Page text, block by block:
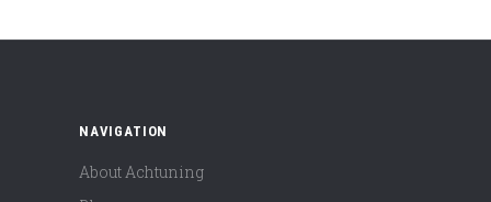
NAVIGATION
About Achtuning